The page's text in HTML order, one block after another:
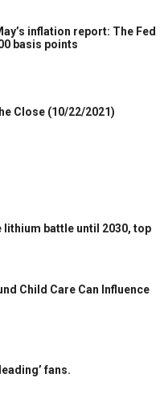
inflation report: The Fed
basis points
Close (10/22/2021)
battle until 2030, top
Child Care Can Influence
fans.